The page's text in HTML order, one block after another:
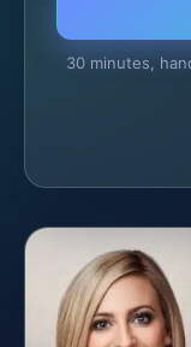
30 minutes,